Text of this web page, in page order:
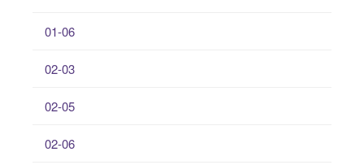
01-06
02-03
02-05
02-06